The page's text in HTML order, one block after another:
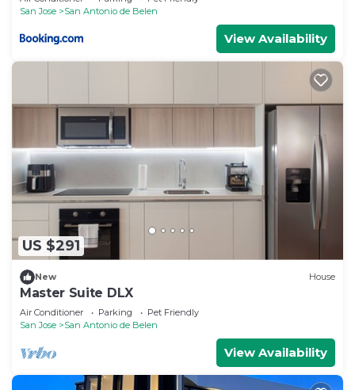
San Jose
San Antonio de Belen
View Availability
US $291
New House
Master Suite DLX
Air Conditioner Parking
Pet Friendly
San Jose
San Antonio de Belen
View Availability